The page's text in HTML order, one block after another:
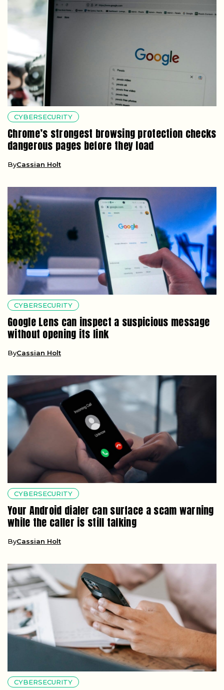
CYBERSECURITY
Chrome’s strongest browsing protection checks
dangerous pages before they load
ByCassian Holt
CYBERSECURITY
Google Lens can inspect a suspicious message
without opening its link
ByCassian Holt
CYBERSECURITY
Your Android dialer can surface a scam warning
while the caller is still talking
ByCassian Holt
CYBERSECURITY